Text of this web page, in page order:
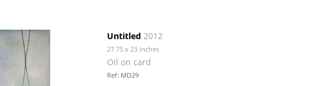
Untitled 2012
27.75 x 23 inches
Oil on card
Ref: MD29